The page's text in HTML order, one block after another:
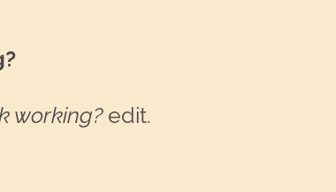
working?edit.